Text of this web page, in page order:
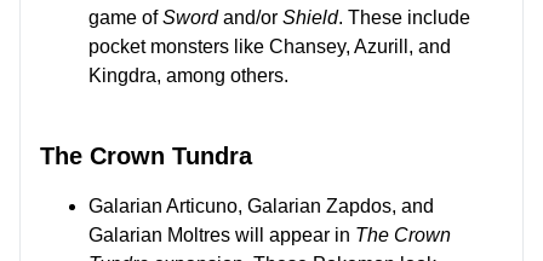
game ofSwordand/or Shield. These include
pocket monsters like Chansey, Azurill, and
Kingdra, among others.
The Crown Tundra
Galarian Articuno, Galarian Zapdos, and
Galarian Moltres will appear in The Crown